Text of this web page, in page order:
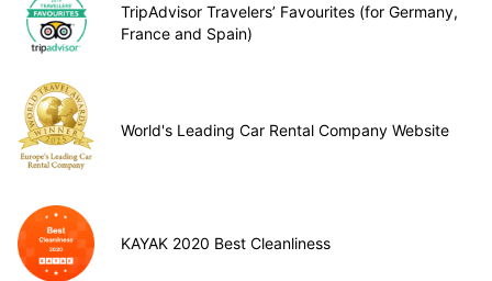
TripAdvisor Travelers’ Favourites (for Germany,
France and Spain)
World's Leading Car Rental Company Website
KAYAK 2020 Best Cleanliness